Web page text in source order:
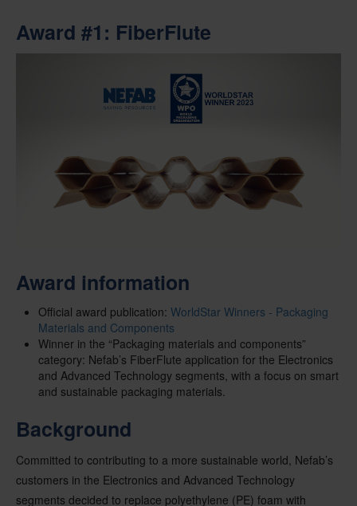
Award #1: FiberFlute
Award information
Official award publication: WorldStar Winners - Packaging
Materials and Components
Winner in the “Packaging materials and components”
category: Nefab’s FiberFlute application for the Electronics
and Advanced Technology segments, with a focus on smart
and sustainable packaging materials.
Background
Committed to contributing to a more sustainable world, Nefab’s
customers in the Electronics and Advanced Technology
segments decided to replace polyethylene (PE) foam with